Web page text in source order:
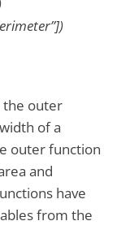
the outer
of a
outer function
and
have
from the